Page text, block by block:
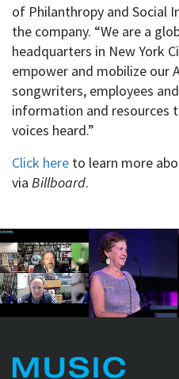
of Philanthropy and Social
the company. “We are a
headquarters in New York
empower and mobilize our
songwriters, employees
information and resources
voices heard.”
Click here to learn more
via Billboard.